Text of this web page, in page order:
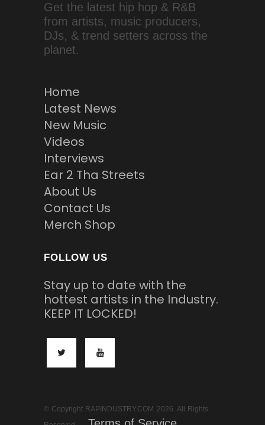
Get the latest hip hop & R&B
from artists, music producers,
DJs, & trend setters across the
planet.
Home
Latest News
New Music
Videos
Interviews
Ear 2 Tha Streets
About Us
Contact Us
Merch Shop
FOLLOW US
Stay up to date with the
hottest artists in the Industry.
KEEP IT LOCKED!
© Copyright RAPINDUSTRY.COM 2026. All Rights